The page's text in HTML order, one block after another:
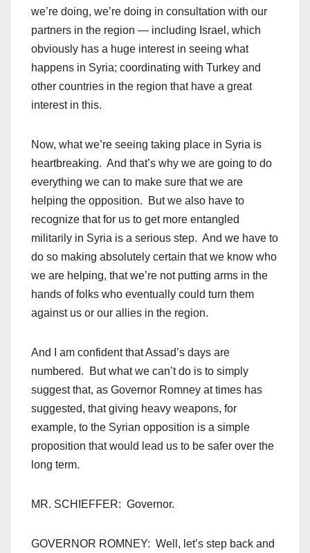
we’re doing, we’re doing in consultation with our
partners in the region — including Israel, which
obviously has a huge interest in seeing what
happens in Syria; coordinating with Turkey and
other countries in the region that have a great
interest in this.
Now, what we’re seeing taking place in Syria is
heartbreaking. And that’s why we are going to do
everything we can to make sure that we are
helping the opposition. But we also have to
recognize that for us to get more entangled
militarily in Syria is a serious step. And we have to
do so making absolutely certain that we know who
we are helping, that we’re not putting arms in the
hands of folks who eventually could turn them
against us or our allies in the region.
And I am confident that Assad’s days are
numbered. But what we can’t do is to simply
suggest that, as Governor Romney at times has
suggested, that giving heavy weapons, for
example, to the Syrian opposition is a simple
proposition that would lead us to be safer over the
long term.
MR. SCHIEFFER: Governor.
GOVERNOR ROMNEY: Well, let’s step back and